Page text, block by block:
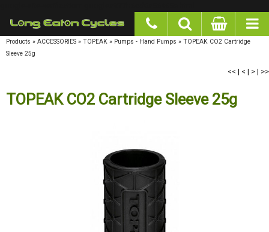
Products » ACCESSORIES » TOPEAK » Pumps - Hand Pumps » TOPEAK CO2 Cartridge
Sleeve 25g
<< | < | > | >>
TOPEAK CO2 Cartridge Sleeve 25g